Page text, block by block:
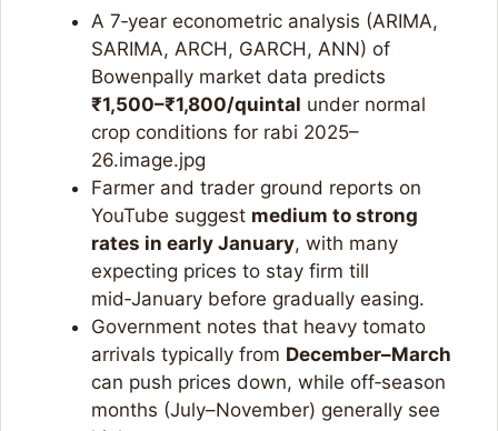
A 7‑year econometric analysis (ARIMA,
SARIMA, ARCH, GARCH, ANN) of
Bowenpally market data predicts
₹1,500–₹1,800/quintal under normal
crop conditions for rabi 2025–
26.image.jpg​
Farmer and trader ground reports on
YouTube suggest medium to strong
rates in early January, with many
expecting prices to stay firm till
mid‑January before gradually easing.
Government notes that heavy tomato
arrivals typically from December–March
can push prices down, while off‑season
months (July–November) generally see